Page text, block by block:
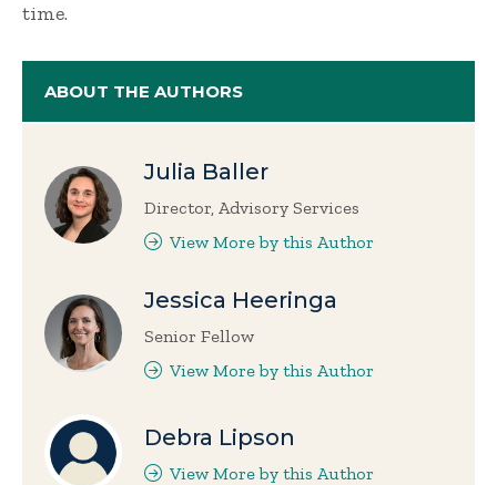
time.
ABOUT THE AUTHORS
Julia Baller
Director, Advisory Services
View More by this Author
Jessica Heeringa
Senior Fellow
View More by this Author
Debra Lipson
View More by this Author